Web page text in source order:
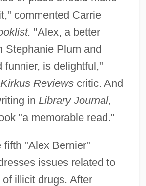
commented Carrie
"Alex, a better
Stephanie Plum and
funnier, is delightful,"
Kirkus Reviewscritic. And
in Library Journal,
"a memorable read."
fifth "Alex Bernier"
issues related to
illicit drugs. After